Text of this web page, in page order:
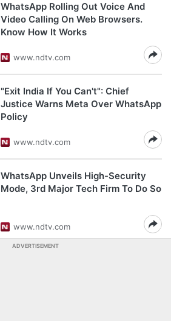
WhatsApp Rolling Out Voice And
Video Calling On Web Browsers.
Know How It Works
www.ndtv.com
"Exit India If You Can't": Chief
Justice Warns Meta Over WhatsApp
Policy
www.ndtv.com
WhatsApp Unveils High-Security
Mode, 3rd Major Tech Firm To Do So
www.ndtv.com
ADVERTISEMENT